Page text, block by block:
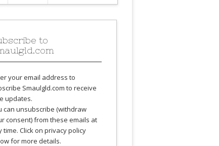
to
your email address to
Smaulgld.com to receive
updates.
can unsubscribe (withdraw
consent) from these emails at
time. Click on privacy policy
for more details.